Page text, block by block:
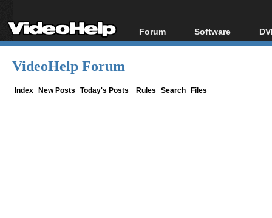
Forum
Forum Index
Software
All software
VideoHelp Forum
Index New Posts Today's Posts Rules Search Files